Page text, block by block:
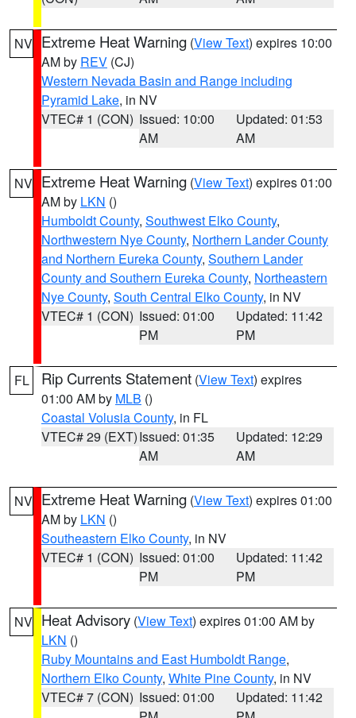
NV Extreme Heat Warning (View Text) expires 10:00
AM by REV (CJ)
Western Nevada Basin and Range including
Pyramid Lake, in NV
VTEC# 1 (CON) Issued: 10:00
AM
Updated: 01:53
AM
NV Extreme Heat Warning (View Text) expires 01:00
AM by LKN ()
Humboldt County, Southwest Elko County,
Northwestern Nye County, Northern Lander County
and Northern Eureka County, Southern Lander
County and Southern Eureka County, Northeastern
Nye County, South Central Elko County, in NV
VTEC# 1 (CON) Issued: 01:00
PM
Updated: 11:42
PM
FL Rip Currents Statement (View Text) expires
01:00 AM by MLB ()
Coastal Volusia County, in FL
VTEC# 29 (EXT)Issued: 01:35
AM
Updated: 12:29
AM
NV Extreme Heat Warning (View Text) expires 01:00
AM by LKN ()
Southeastern Elko County, in NV
VTEC# 1 (CON) Issued: 01:00
PM
Updated: 11:42
PM
NV Heat Advisory (View Text) expires 01:00 AM by
LKN ()
Ruby Mountains and East Humboldt Range,
Northern Elko County, White Pine County, in NV
VTEC# 7 (CON) Issued: 01:00
Updated: 11:42